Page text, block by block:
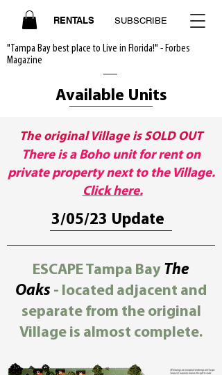
"Tampa Bay best place to Live in Florida!" - Forbes
Magazine
RENTALS SUBSCRIBE
Available Units
The original Village is SOLD OUT
There is a Boho unit for rent on
private property next to the Village.
Click here.
3/05/23 Update
ESCAPE Tampa Bay The
Oaks - located adjacent and
separate from the original
Village is almost complete.